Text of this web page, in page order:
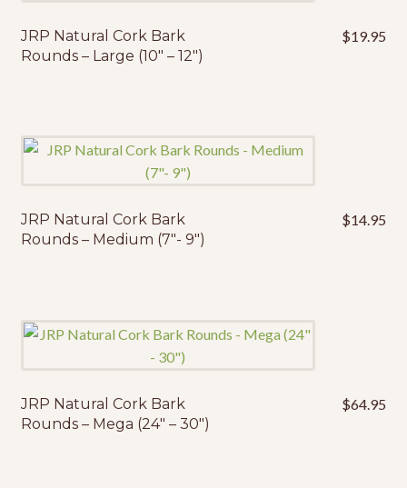
JRP Natural Cork Bark
Rounds – Large (10″ – 12″)
$19.95
JRP Natural Cork Bark
Rounds – Medium (7″- 9″)
$14.95
JRP Natural Cork Bark
Rounds – Mega (24″ – 30″)
$64.95